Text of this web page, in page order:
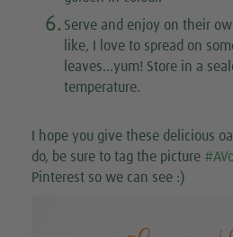
6. Serve and enjoy on their
like, I love to spread on
leaves...yum! Store in a
temperature.
I hope you give these delicious
do, be sure to tag the picture
Pinterest so we can see :)